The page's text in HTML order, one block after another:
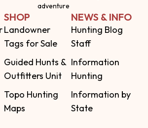
adventure
SHOP
Landowner
Tags for Sale
Guided Hunts &
Outfitters Unit
Topo Hunting
Maps
NEWS & INFO
Hunting Blog
Staff
Information
Hunting
Information by
State